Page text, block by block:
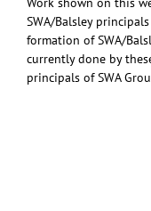
SWA/Balsley
formation of SWA/
currently done by
principals of SWA